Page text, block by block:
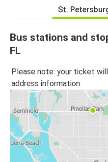
St.
Bus stations and
FL
Please note: your ticket
address information.